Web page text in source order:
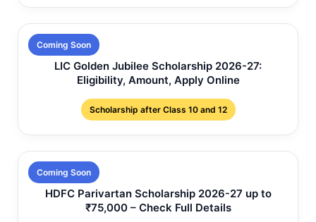
Coming Soon
LIC Golden Jubilee Scholarship 2026-27:
Eligibility, Amount, Apply Online
Scholarship after Class 10 and 12
Coming Soon
HDFC Parivartan Scholarship 2026-27 up to
₹75,000 – Check Full Details